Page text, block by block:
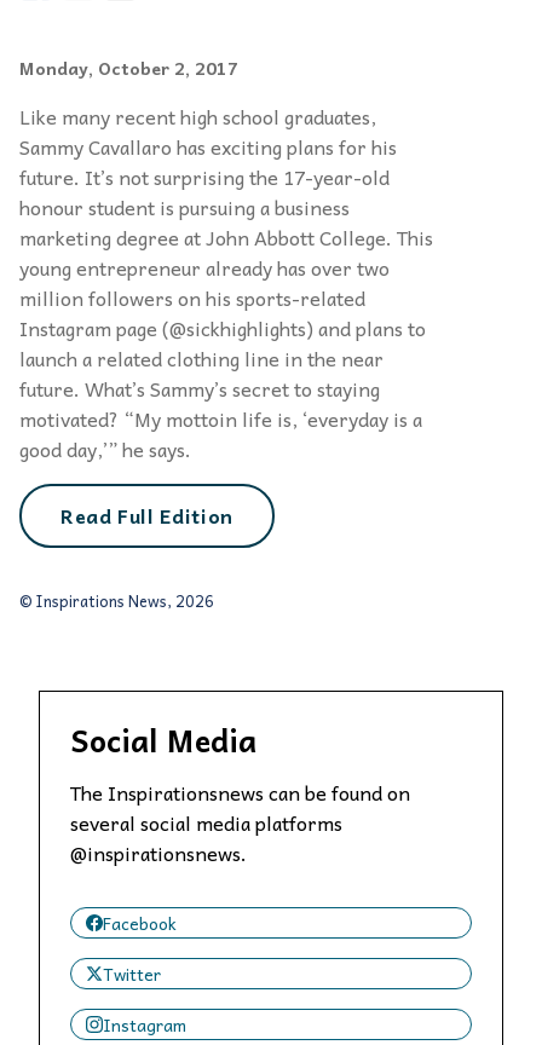
Monday, October 2, 2017
Like many recent high school graduates,
Sammy Cavallaro has exciting plans for his
future. It’s not surprising the 17-year-old
honour student is pursuing a business
marketing degree at John Abbott College. This
young entrepreneur already has over two
million followers on his sports-related
Instagram page (@sickhighlights) and plans to
launch a related clothing line in the near
future. What’s Sammy’s secret to staying
motivated? “My mottoin life is, ‘everyday is a
good day,’” he says.
Read Full Edition
© Inspirations News, 2026
Social Media
The Inspirationsnews can be found on
several social media platforms
@inspirationsnews.
Facebook
Twitter
Instagram